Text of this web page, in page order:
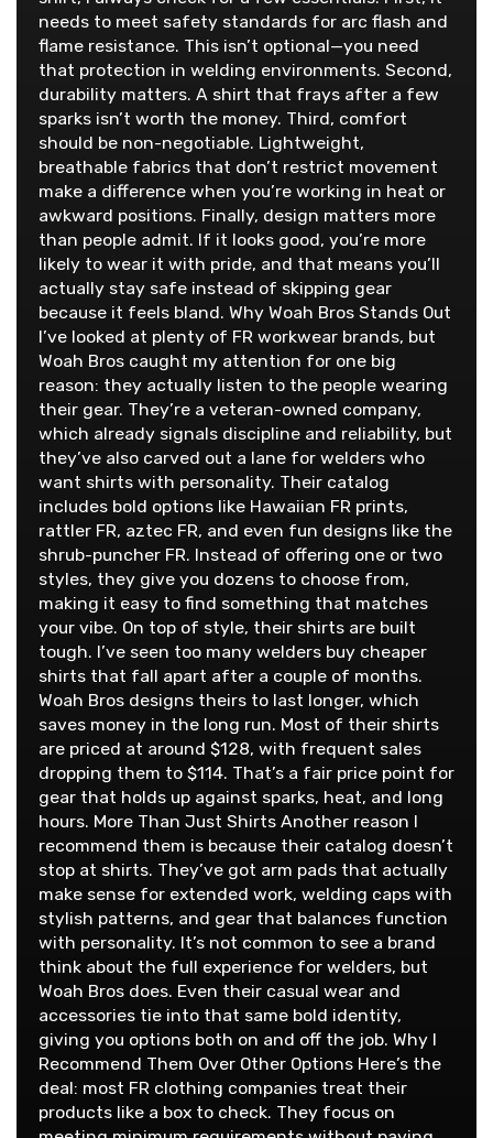
needs to meet safety standards for arc flash and
flame resistance. This isn’t optional—you need
that protection in welding environments. Second,
durability matters. A shirt that frays after a few
sparks isn’t worth the money. Third, comfort
should be non-negotiable. Lightweight,
breathable fabrics that don’t restrict movement
make a difference when you’re working in heat or
awkward positions. Finally, design matters more
than people admit. If it looks good, you’re more
likely to wear it with pride, and that means you’ll
actually stay safe instead of skipping gear
because it feels bland. Why Woah Bros Stands Out
I’ve looked at plenty of FR workwear brands, but
Woah Bros caught my attention for one big
reason: they actually listen to the people wearing
their gear. They’re a veteran-owned company,
which already signals discipline and reliability, but
they’ve also carved out a lane for welders who
want shirts with personality. Their catalog
includes bold options like Hawaiian FR prints,
rattler FR, aztec FR, and even fun designs like the
shrub-puncher FR. Instead of offering one or two
styles, they give you dozens to choose from,
making it easy to find something that matches
your vibe. On top of style, their shirts are built
tough. I’ve seen too many welders buy cheaper
shirts that fall apart after a couple of months.
Woah Bros designs theirs to last longer, which
saves money in the long run. Most of their shirts
are priced at around $128, with frequent sales
dropping them to $114. That’s a fair price point for
gear that holds up against sparks, heat, and long
hours. More Than Just Shirts Another reason I
recommend them is because their catalog doesn’t
stop at shirts. They’ve got arm pads that actually
make sense for extended work, welding caps with
stylish patterns, and gear that balances function
with personality. It’s not common to see a brand
think about the full experience for welders, but
Woah Bros does. Even their casual wear and
accessories tie into that same bold identity,
giving you options both on and off the job. Why I
Recommend Them Over Other Options Here’s the
deal: most FR clothing companies treat their
products like a box to check. They focus on